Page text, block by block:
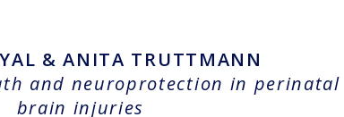
& ANITA TRUTTMANN
and neuroprotection in perinatal
brain injuries